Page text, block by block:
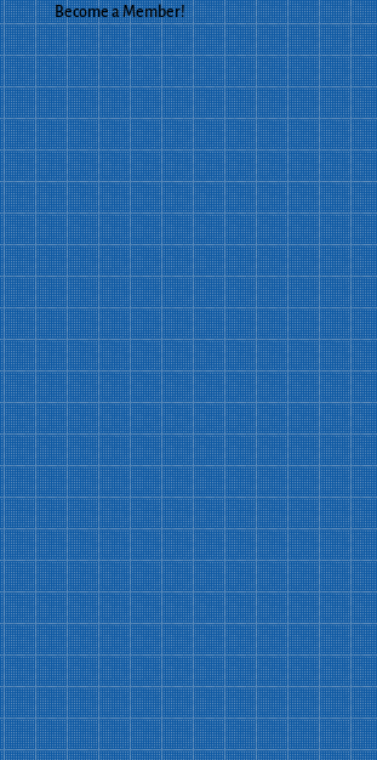
Become a Member!
Workshop Discount
10% discount on all recurring
Intensive Class Savings
$5 discount on HVWC intensive